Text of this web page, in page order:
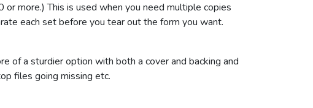
more.) This is used when you need multiple copies
each set before you tear out the form you want.
of a sturdier option with both a cover and backing and
files going missing etc.